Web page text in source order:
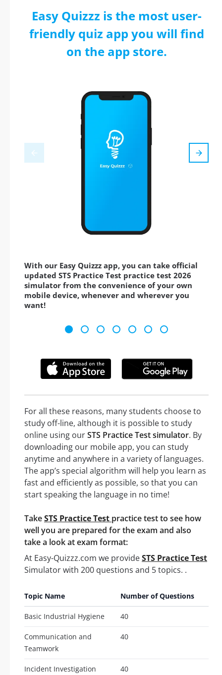
Easy Quizzz is the most user-
friendly quiz app you will find
on the app store.
With our Easy Quizzz app, you can take official
updated STS Practice Test practice test 2026
simulator from the convenience of your own
mobile device, whenever and wherever you
want!
For all these reasons, many students choose to
study off-line, although it is possible to study
online using ourSTS Practice Test simulator. By
downloading our mobile app, you can study
anytime and anywhere in a variety of languages.
The app’s special algorithm will help you learn as
fast and efficiently as possible, so that you can
start speaking the language in no time!
TakeSTS Practice Test practice test to see how
well you are prepared for the exam and also
take a look at exam format:
At Easy-Quizzz.com we provideSTS Practice Test
Simulator with 200 questions and 5 topics. .
Topic Name Number of Questions
Basic Industrial Hygiene 40
Communication and
Teamwork
40
Incident Investigation 40